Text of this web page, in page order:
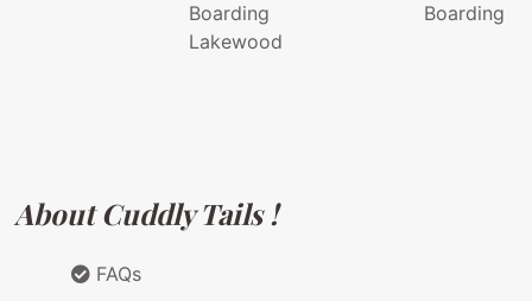
Boarding
Lakewood
Boarding
About Cuddly Tails !
FAQs